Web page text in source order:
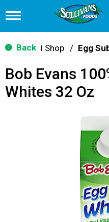
T
g
g
n
v
Back Shop /
Bob Evans
Whites 32 Oz